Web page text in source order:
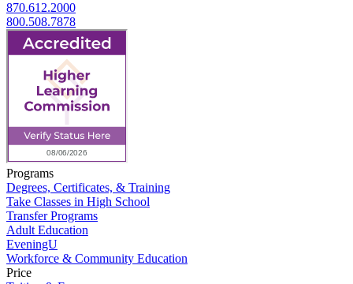
870.612.2000
800.508.7878
Programs
Degrees, Certificates, & Training
Take Classes in High School
Transfer Programs
Adult Education
EveningU
Workforce & Community Education
Price